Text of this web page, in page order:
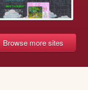
Browse more sites